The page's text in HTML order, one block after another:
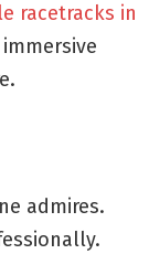
racetracks in
admires.